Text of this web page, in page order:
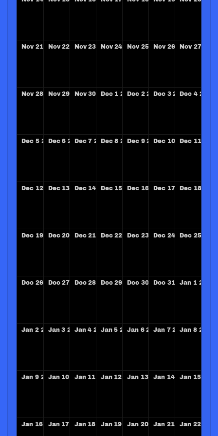
Nov 21 2027
Nov 22 2027
Nov 23 2027
Nov 24 2027
Nov 25 2027
Nov 26 2027
Nov 27
Nov 28 2027
Nov 29 2027
Nov 30 2027
Dec 1 2027
Dec 2 2027
Dec 3 2027
Dec 4 2027
Dec 5 2027
Dec 6 2027
Dec 7 2027
Dec 8 2027
Dec 9 2027
Dec 10 2027
Dec 11
Dec 12 2027
Dec 13 2027
Dec 14 2027
Dec 15 2027
Dec 16 2027
Dec 17 2027
Dec 18
Dec 19 2027
Dec 20 2027
Dec 21 2027
Dec 22 2027
Dec 23 2027
Dec 24 2027
Dec 25
Dec 26 2027
Dec 27 2027
Dec 28 2027
Dec 29 2027
Dec 30 2027
Dec 31 2027
Jan 1 2028
Jan 2 2028
Jan 3 2028
Jan 4 2028
Jan 5 2028
Jan 6 2028
Jan 7 2028
Jan 8 2028
Jan 9 2028
Jan 10 2028
Jan 11 2028
Jan 12 2028
Jan 13 2028
Jan 14 2028
Jan 15
Jan 16 2028
Jan 17 2028
Jan 18 2028
Jan 19 2028
Jan 20 2028
Jan 21 2028
Jan 22